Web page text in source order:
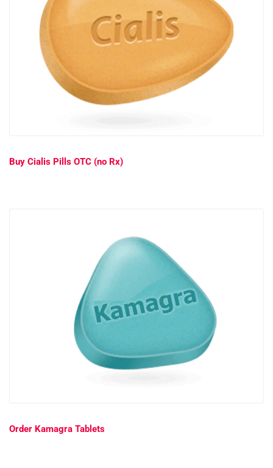
Buy Cialis Pills OTC (no Rx)
Order Kamagra Tablets